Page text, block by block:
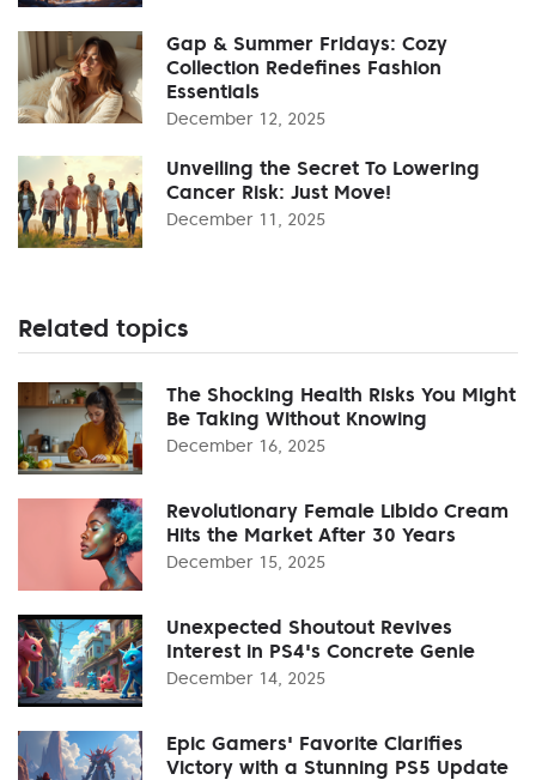
Gap & Summer Fridays: Cozy
Collection Redefines Fashion
Essentials
December 12, 2025
Unveiling the Secret To Lowering
Cancer Risk: Just Move!
December 11, 2025
Related topics
The Shocking Health Risks You Might
Be Taking Without Knowing
December 16, 2025
Revolutionary Female Libido Cream
Hits the Market After 30 Years
December 15, 2025
Unexpected Shoutout Revives
Interest in PS4's Concrete Genie
December 14, 2025
Epic Gamers' Favorite Clarifies
Victory with a Stunning PS5 Update